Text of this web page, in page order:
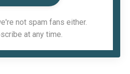
not spam fans either.
at any time.